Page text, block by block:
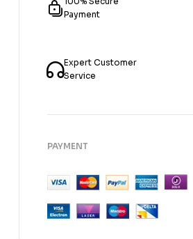
Payment
Expert Customer
Service
PAYMENT